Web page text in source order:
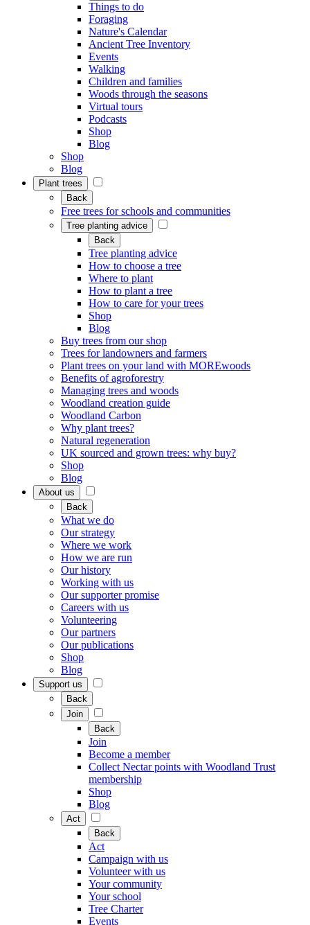
Things to do
Foraging
Nature's Calendar
Ancient Tree Inventory
Events
Walking
Children and families
Woods through the seasons
Virtual tours
Podcasts
Shop
Blog
Shop
Blog
Plant trees
Back
Free trees for schools and communities
Tree planting advice
Back
Tree planting advice
How to choose a tree
Where to plant
How to plant a tree
How to care for your trees
Shop
Blog
Buy trees from our shop
Trees for landowners and farmers
Plant trees on your land with MOREwoods
Benefits of agroforestry
Managing trees and woods
Woodland creation guide
Woodland Carbon
Why plant trees?
Natural regeneration
UK sourced and grown trees: why buy?
Shop
Blog
About us
Back
What we do
Our strategy
Where we work
How we are run
Our history
Working with us
Our supporter promise
Careers with us
Volunteering
Our partners
Our publications
Shop
Blog
Support us
Back
Join
Back
Join
Become a member
Collect Nectar points with Woodland Trust
membership
Shop
Blog
Act
Back
Act
Campaign with us
Volunteer with us
Your community
Your school
Tree Charter
Events